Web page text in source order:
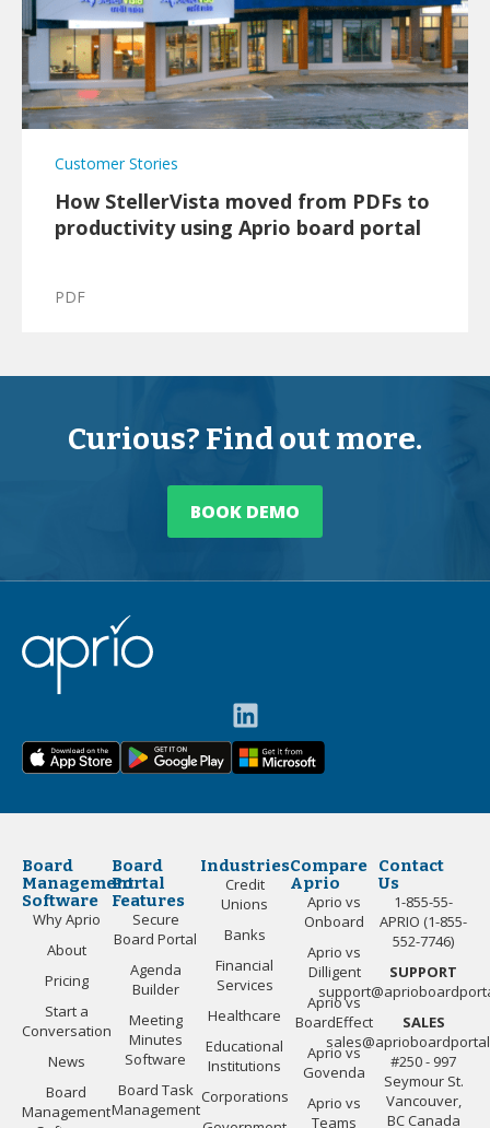
Customer Stories
How StellerVista moved from PDFs to
productivity using Aprio board portal
PDF
Curious? Find out more.
BOOK DEMO
Board
Management
Software
Why Aprio
About
Pricing
Start a
Conversation
News
Board
Management
Board
Portal
Features
Secure
Board Portal
Agenda
Builder
Meeting
Minutes
Software
Board Task
Management
Industries
Credit
Unions
Banks
Financial
Services
Healthcare
Educational
Institutions
Corporations
Compare
Aprio
Aprio vs
Onboard
Aprio vs
Dilligent
Aprio vs
BoardEffect
Aprio vs
Govenda
Aprio vs
Teams
Contact
Us
1-855-55-
APRIO (1-855-
552-7746)
SUPPORT
SALES
#250 - 997
Seymour St.
Vancouver,
BC Canada